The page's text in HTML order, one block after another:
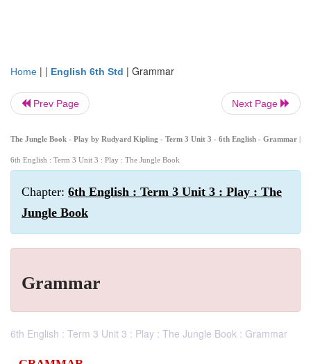
Home | | English 6th Std | Grammar
Prev Page Next Page
The Jungle Book - Play by Rudyard Kipling - Term 3 Unit 3 - 6th English - Grammar |
6th English : Term 3 Unit 3 : Play : The Jungle Book
Chapter: 6th English : Term 3 Unit 3 : Play : The
Jungle Book
Grammar
6th English : Term 3 Unit 3 : Play : The Jungle Book : Grammar